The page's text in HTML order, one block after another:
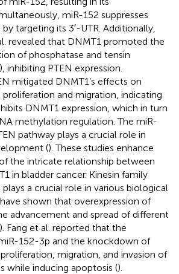
miR-152 suppresses
targeting its 3′-UTR. Additionally,
revealed that DNMT1 promoted the
of phosphatase and tensin
inhibiting PTEN expression.
mitigated DNMT1’s effects on
and migration, indicating
DNMT1 expression, which in turn
methylation regulation. The miR-
pathway plays a crucial role in
(). These studies enhance
the intricate relationship between
in bladder cancer. Kinesin family
a crucial role in various biological
shown that overexpression of
advancement and spread of different
). Fang et al. reported that the
152-3p and the knockdown of
migration, and invasion of
while inducing apoptosis ().